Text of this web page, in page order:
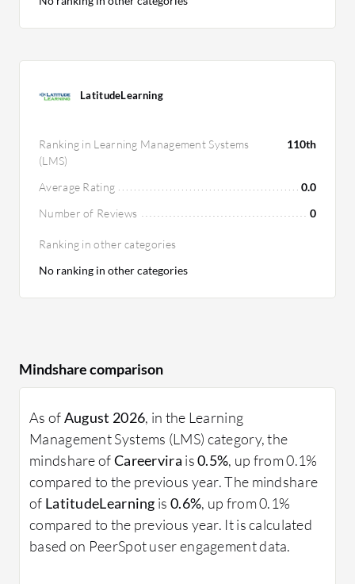
LatitudeLearning
Ranking in Learning Management Systems
(LMS)
110th
Average Rating
0.0
Number of Reviews
0
Ranking in other categories
No ranking in other categories
Mindshare comparison
As ofAugust 2026, in the Learning
Management Systems (LMS) category, the
mindshare ofCareervira is0.5%, up from 0.1%
compared to the previous year. The mindshare
of LatitudeLearning is 0.6%, up from 0.1%
compared to the previous year. It is calculated
based on PeerSpot user engagement data.